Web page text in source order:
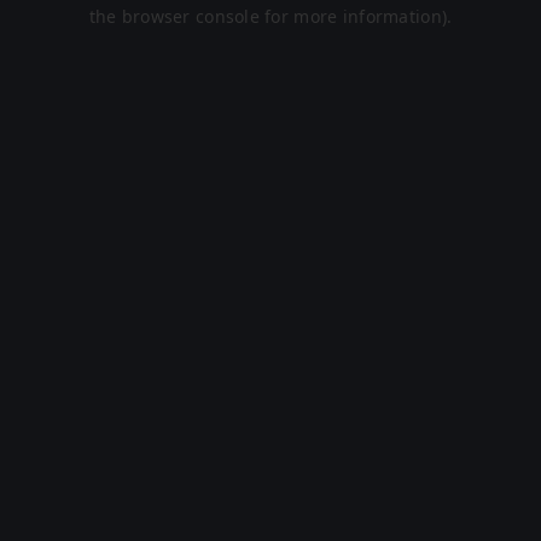
the browser console for more information).